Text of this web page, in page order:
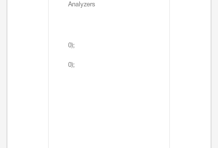
Analyzers
0);
0);